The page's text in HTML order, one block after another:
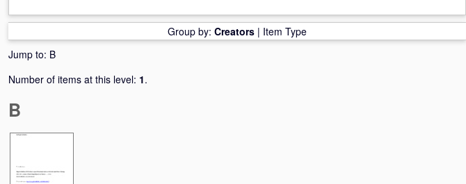
Group by: Creators | Item Type
Jump to: B
Number of items at this level: 1.
B